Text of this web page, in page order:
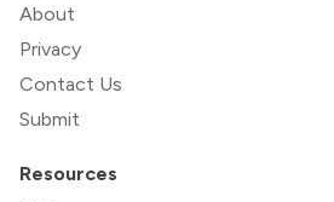
About
Privacy
Contact Us
Submit
Resources